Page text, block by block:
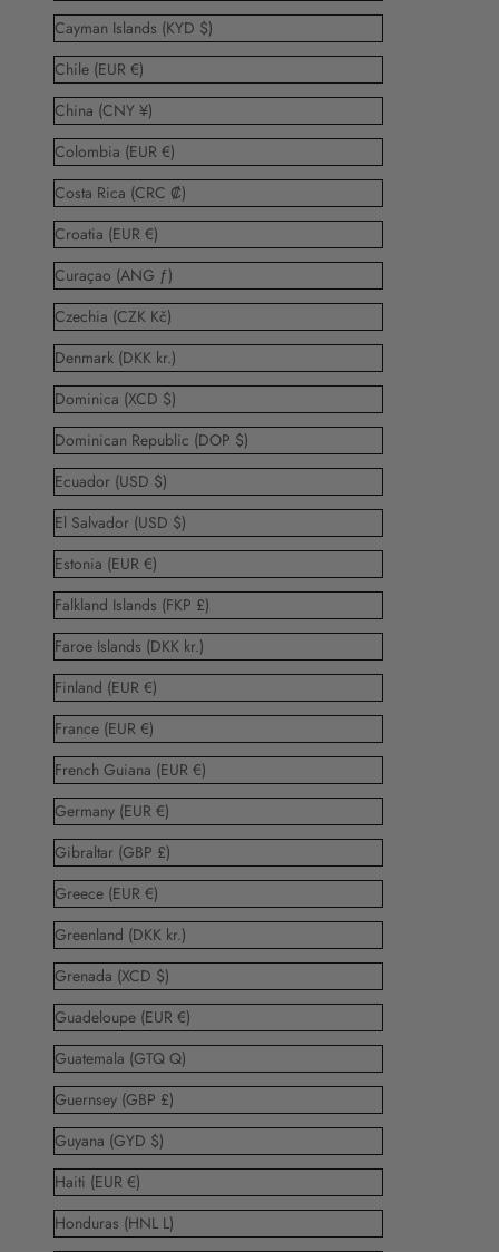
Cayman Islands (KYD $)
Chile (EUR €)
China (CNY ¥)
Colombia (EUR €)
Costa Rica (CRC ₡)
Croatia (EUR €)
Curaçao (ANG ƒ)
Czechia (CZK Kč)
Denmark (DKK kr.)
Dominica (XCD $)
Dominican Republic (DOP $)
Ecuador (USD $)
El Salvador (USD $)
Estonia (EUR €)
Falkland Islands (FKP £)
Faroe Islands (DKK kr.)
Finland (EUR €)
France (EUR €)
French Guiana (EUR €)
Germany (EUR €)
Gibraltar (GBP £)
Greece (EUR €)
Greenland (DKK kr.)
Grenada (XCD $)
Guadeloupe (EUR €)
Guatemala (GTQ Q)
Guernsey (GBP £)
Guyana (GYD $)
Haiti (EUR €)
Honduras (HNL L)